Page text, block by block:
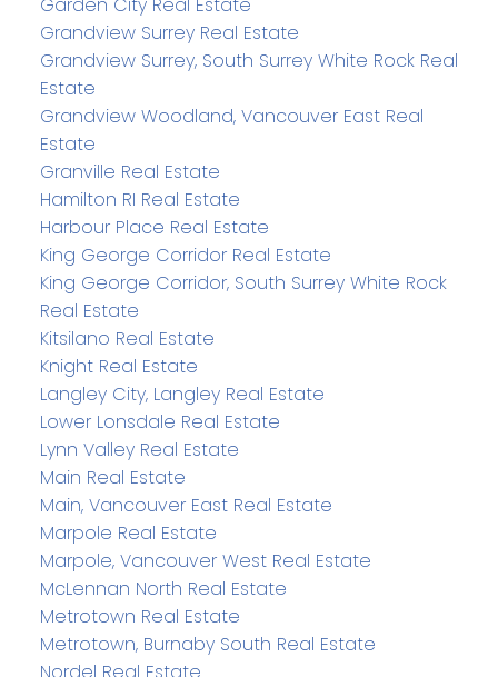
Garden City Real Estate
Grandview Surrey Real Estate
Grandview Surrey, South Surrey White Rock Real
Estate
Grandview Woodland, Vancouver East Real
Estate
Granville Real Estate
Hamilton RI Real Estate
Harbour Place Real Estate
King George Corridor Real Estate
King George Corridor, South Surrey White Rock
Real Estate
Kitsilano Real Estate
Knight Real Estate
Langley City, Langley Real Estate
Lower Lonsdale Real Estate
Lynn Valley Real Estate
Main Real Estate
Main, Vancouver East Real Estate
Marpole Real Estate
Marpole, Vancouver West Real Estate
McLennan North Real Estate
Metrotown Real Estate
Metrotown, Burnaby South Real Estate